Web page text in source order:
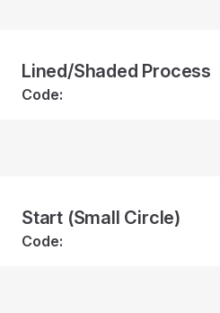
Lined/Shaded Process
Code:
Start (Small Circle)
Code: